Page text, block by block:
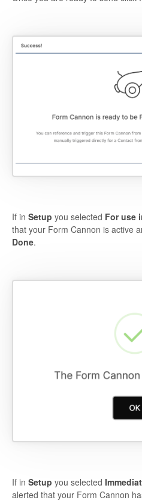
If in Setup you selected For use
that your Form Cannon is active
Done.
If in Setup you selected
alerted that your Form Cannon